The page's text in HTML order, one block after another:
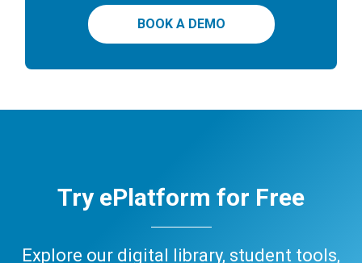
BOOK A DEMO
Try ePlatform for Free
Explore our digital library, student tools,